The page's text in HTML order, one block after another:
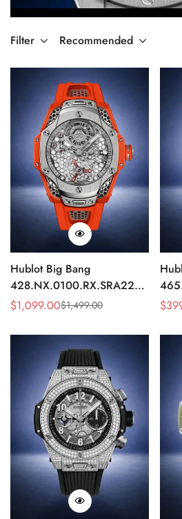
Filter Recommended
Hublot Big Bang
428.NX.0100.RX.SRA22
Replica 45mm Skeleton Dial
Sale
$1,099.00
Regular
$1,499.00
Sale
$